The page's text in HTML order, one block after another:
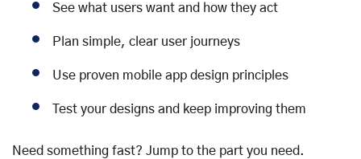
See what users want and how they act
Plan simple, clear user journeys
Use proven mobile app design principles
Test your designs and keep improving them
Need something fast? Jump to the part you need.